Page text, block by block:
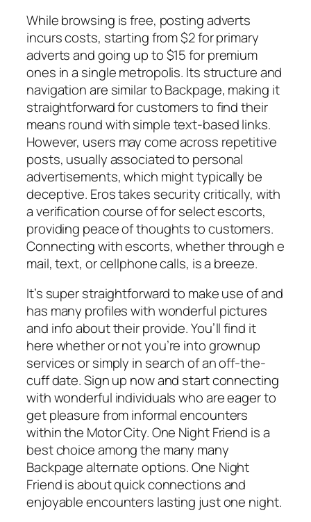
While browsing is free, posting adverts
incurs costs, starting from $2 for primary
adverts and going up to $15 for premium
ones in a single metropolis. Its structure and
navigation are similar to Backpage, making it
straightforward for customers to find their
means round with simple text-based links.
However, users may come across repetitive
posts, usually associated to personal
advertisements, which might typically be
deceptive. Eros takes security critically, with
a verification course of for select escorts,
providing peace of thoughts to customers.
Connecting with escorts, whether through e
mail, text, or cellphone calls, is a breeze.
It’s super straightforward to make use of and
has many profiles with wonderful pictures
and info about their provide. You’ll find it
here whether or not you’re into grownup
services or simply in search of an off-the-
cuff date. Sign up now and start connecting
with wonderful individuals who are eager to
get pleasure from informal encounters
within the Motor City. One Night Friend is a
best choice among the many many
Backpage alternate options. One Night
Friend is about quick connections and
enjoyable encounters lasting just one night.